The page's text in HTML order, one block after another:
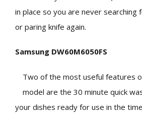
in place so you are never searching
or paring knife again.
Samsung DW60M6050FS
Two of the most useful features
model are the 30 minute quick
your dishes ready for use in the